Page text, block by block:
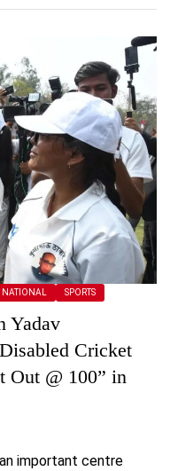
NATIONAL SPORTS
Yadav
Cricket
Out @ 100” in
important centre